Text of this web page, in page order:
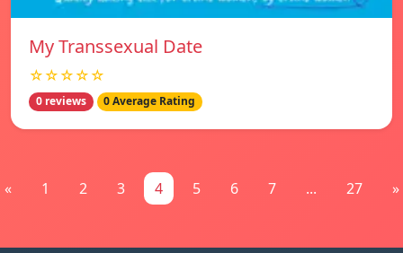
My Transsexual Date
☆☆☆☆☆
0 reviews 0 Average Rating
« 1 2 3 4 5 6 7 ... 27 »